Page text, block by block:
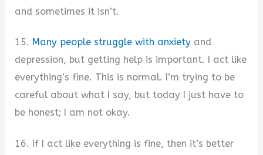
and sometimes it isn’t.
15. Many people struggle with anxiety and
depression, but getting help is important. I act like
everything’s fine. This is normal. I’m trying to be
careful about what I say, but today I just have to
be honest; I am not okay.
16. If I act like everything is fine, then it’s better